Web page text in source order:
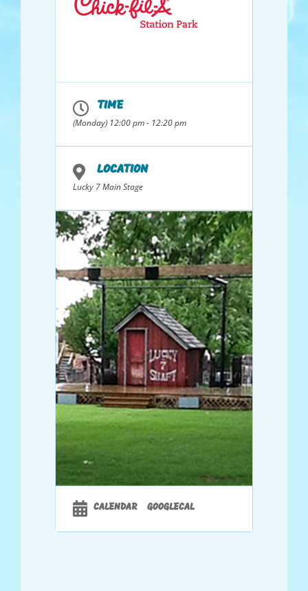
TIME
(Monday) 12:00 pm - 12:20 pm
LOCATION
Lucky 7 Main Stage
CALENDAR GOOGLECAL